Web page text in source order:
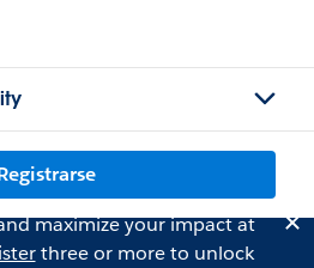
maximize your impact at
three or more to unlock